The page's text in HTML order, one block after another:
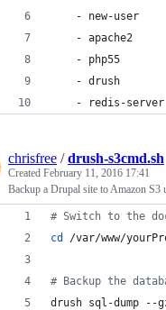
    - new-user
    - apache2
    - php55
    - drush
    - redis-server
chrisfree /drush-s3cmd.sh
Created February 11, 2016 17:41
Backup a Drupal site to Amazon S3
# Switch to the
cd
/var/www/
# Backup the
drush sql-dump --